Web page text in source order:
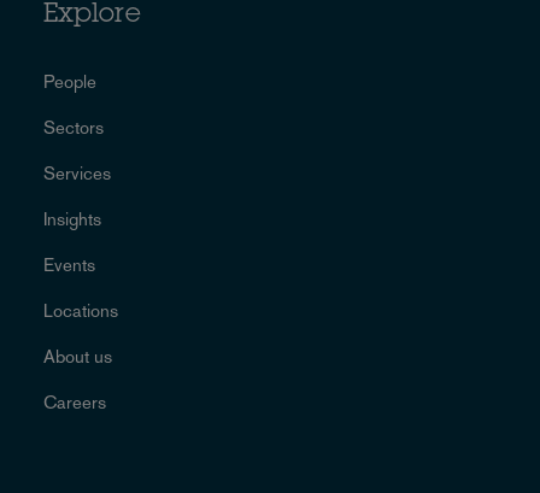
Explore
People
Sectors
Services
Insights
Events
Locations
About us
Careers